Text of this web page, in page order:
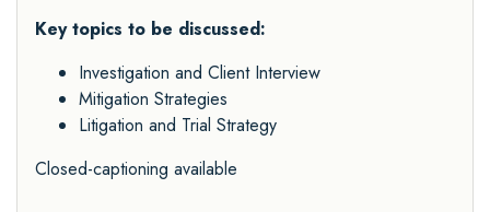
Key topics to be discussed:
Investigation and Client Interview
Mitigation Strategies
Litigation and Trial Strategy
Closed-captioning available